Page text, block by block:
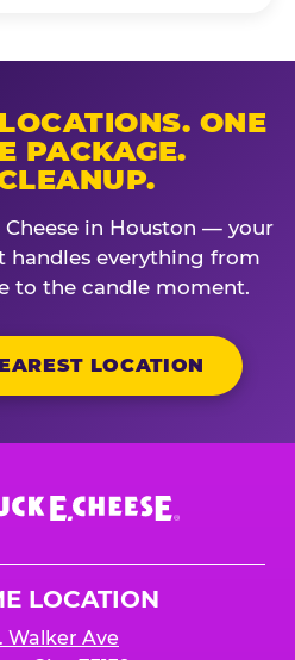
ONE
PACKAGE.
Cheese in Houston — your
handles everything from
to the candle moment.
LOCATION
LOCATION
Walker Ave